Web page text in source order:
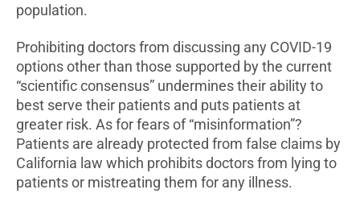
population.
Prohibiting doctors from discussing any COVID-19
options other than those supported by the current
“scientific consensus” undermines their ability to
best serve their patients and puts patients at
greater risk. As for fears of “misinformation”?
Patients are already protected from false claims by
California law which prohibits doctors from lying to
patients or mistreating them for any illness.